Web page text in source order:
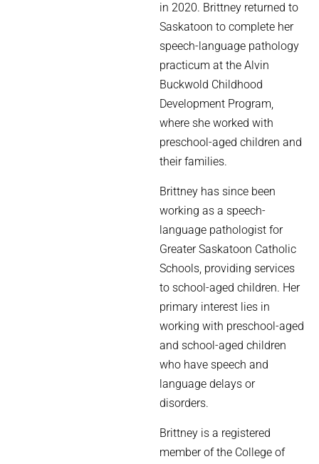
in 2020. Brittney returned to
Saskatoon to complete her
speech-language pathology
practicum at the Alvin
Buckwold Childhood
Development Program,
where she worked with
preschool-aged children and
their families.
Brittney has since been
working as a speech-
language pathologist for
Greater Saskatoon Catholic
Schools, providing services
to school-aged children. Her
primary interest lies in
working with preschool-aged
and school-aged children
who have speech and
language delays or
disorders.
Brittney is a registered
member of the College of